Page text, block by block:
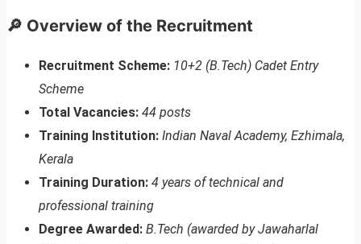
🔎 Overview of the Recruitment
Recruitment Scheme: 10+2 (B.Tech) Cadet Entry
Scheme
Total Vacancies: 44 posts
Training Institution: Indian Naval Academy, Ezhimala,
Kerala
Training Duration: 4 years of technical and
professional training
Degree Awarded: B.Tech (awarded by Jawaharlal